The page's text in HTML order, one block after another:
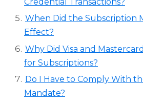
When Did the Subscription
Effect?
Why Did Visa and
for Subscriptions?
Do I Have to Comply With
Mandate?